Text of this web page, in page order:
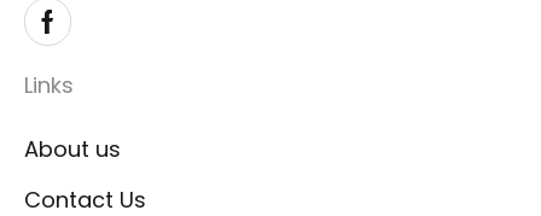
Links
About us
Contact Us